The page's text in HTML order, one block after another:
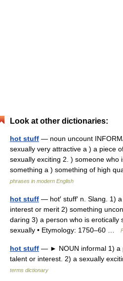
Look at other dictionaries:
hot stuff — noun uncount
sexually very attractive a ) a piece
sexually exciting 2. ) someone who
something a ) something of high
phrases in modern English
hot stuff — hot′ stuff′ n. Slang. 1)
interest or merit 2) something
daring 3) a person who is erotically
sexually • Etymology: 1750–60 …
hot stuff — ► NOUN informal 1) a
talent or interest. 2) a sexually
terms dictionary